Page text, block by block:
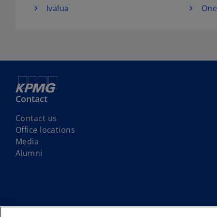
Ivalua
Contact
Contact us
Office locations
Media
Alumni